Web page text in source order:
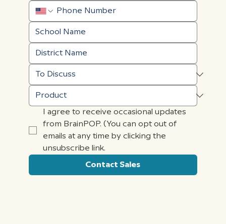
I agree to receive occasional updates
from BrainPOP. (You can opt out of
emails at any time by clicking the
unsubscribe link.
Contact Sales